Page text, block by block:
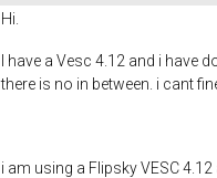
Hi.
I have a Vesc 4.12 and i
there is no in between. i cant
i am using a Flipsky VESC